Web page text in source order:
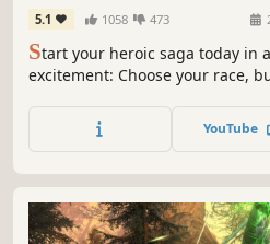
5.1 1058 473
Start your heroic saga today in
excitement: Choose your race,
YouTube